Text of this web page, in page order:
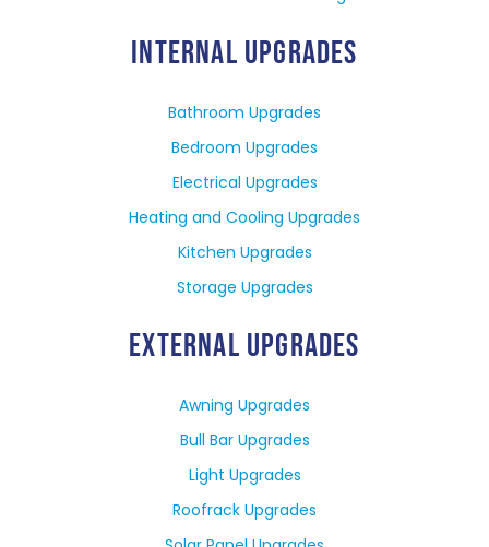
INTERNAL UPGRADES
Bathroom Upgrades
Bedroom Upgrades
Electrical Upgrades
Heating and Cooling Upgrades
Kitchen Upgrades
Storage Upgrades
EXTERNAL UPGRADES
Awning Upgrades
Bull Bar Upgrades
Light Upgrades
Roofrack Upgrades